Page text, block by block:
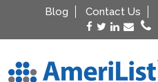
Blog Contact Us